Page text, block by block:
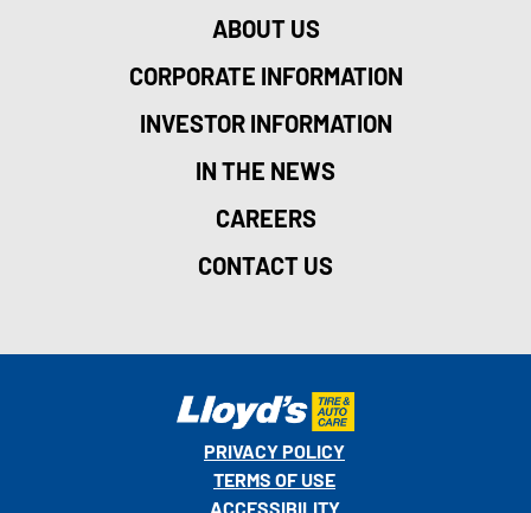
ABOUT US
CORPORATE INFORMATION
INVESTOR INFORMATION
IN THE NEWS
CAREERS
CONTACT US
PRIVACY POLICY
TERMS OF USE
ACCESSIBILITY